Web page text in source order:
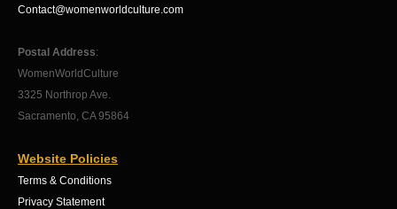
Contact@womenworldculture.com
Postal Address:
WomenWorldCulture
3325 Northrop Ave.
Sacramento, CA 95864
Website Policies
Terms & Conditions
Privacy Statement